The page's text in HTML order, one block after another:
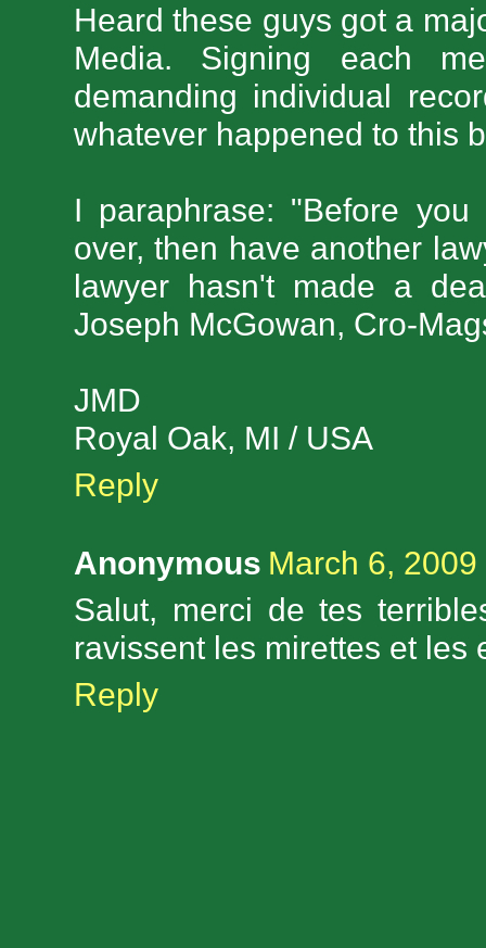
Heard these guys got a
Media. Signing each
demanding individual
whatever happened to this
I paraphrase: "Before
over, then have another
lawyer hasn't made a
Joseph McGowan, Cro-
JMD
Royal Oak, MI / USA
Reply
Anonymous March 6,
Salut, merci de tes
ravissent les mirettes et les
Reply